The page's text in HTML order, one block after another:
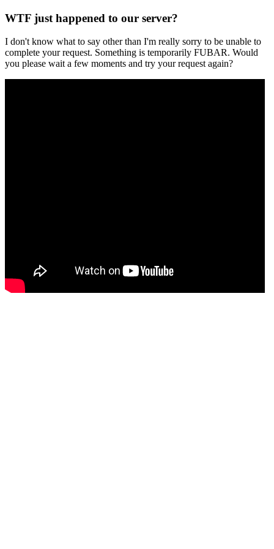
WTF just happened to our server?
I don't know what to say other than I'm really sorry to be unable to
complete your request. Something is temporarily FUBAR. Would
you please wait a few moments and try your request again?